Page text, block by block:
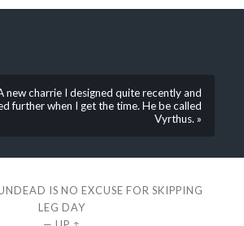
new charrie I designed quite recently and
further when I get the time. He be called
Vyrthus. »
IS NO EXCUSE FOR SKIPPING
LEG DAY